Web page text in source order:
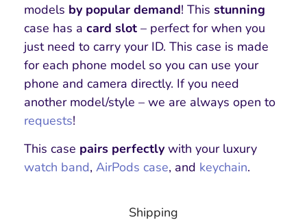
Shipping
models by popular demand! This stunning
case has a card slot – perfect for when you
just need to carry your ID. This case is made
for each phone model so you can use your
phone and camera directly. If you need
another model/style – we are always open to
requests!
This case pairs perfectly with your luxury
watch band, AirPods case, and keychain.